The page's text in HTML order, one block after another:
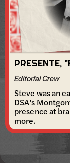
PRESENTE,
Editorial Crew
Steve was an
DSA’s
presence at
more.